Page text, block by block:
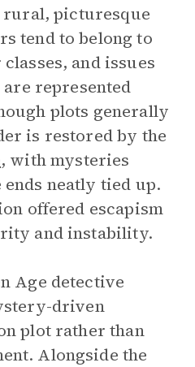
rural, picturesque
tend to belong to
and issues
represented
plots generally
is restored by the
, with mysteries
neatly tied up.
offered escapism
and instability.
Age detective
driven
plot rather than
Alongside the